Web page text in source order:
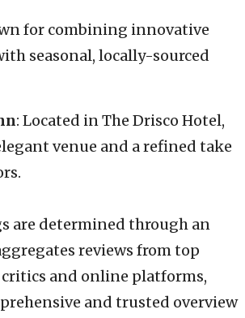
for combining innovative
seasonal, locally-sourced
: Located in The Drisco Hotel,
venue and a refined take
are determined through an
reviews from top
and online platforms,
and trusted overview